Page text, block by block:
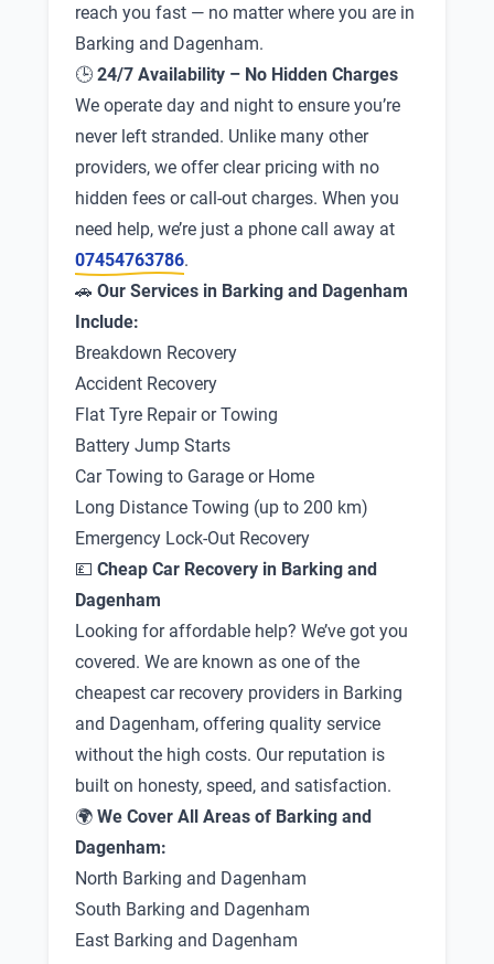
reach you fast — no matter where you are in
Barking and Dagenham.
🕒 24/7 Availability – No Hidden Charges
We operate day and night to ensure you’re
never left stranded. Unlike many other
providers, we offer clear pricing with no
hidden fees or call-out charges. When you
need help, we’re just a phone call away at
07454763786.
🚗 Our Services in Barking and Dagenham
Include:
Breakdown Recovery
Accident Recovery
Flat Tyre Repair or Towing
Battery Jump Starts
Car Towing to Garage or Home
Long Distance Towing (up to 200 km)
Emergency Lock-Out Recovery
💷 Cheap Car Recovery in Barking and
Dagenham
Looking for affordable help? We’ve got you
covered. We are known as one of the
cheapest car recovery providers in Barking
and Dagenham, offering quality service
without the high costs. Our reputation is
built on honesty, speed, and satisfaction.
🌍 We Cover All Areas of Barking and
Dagenham:
North Barking and Dagenham
South Barking and Dagenham
East Barking and Dagenham